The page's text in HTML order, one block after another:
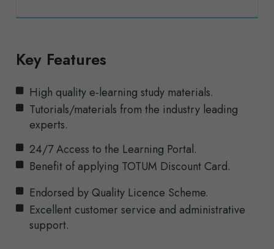
Key Features
High quality e-learning study materials.
Tutorials/materials from the industry leading
experts.
24/7 Access to the Learning Portal.
Benefit of applying TOTUM Discount Card.
Endorsed by Quality Licence Scheme.
Excellent customer service and administrative
support.